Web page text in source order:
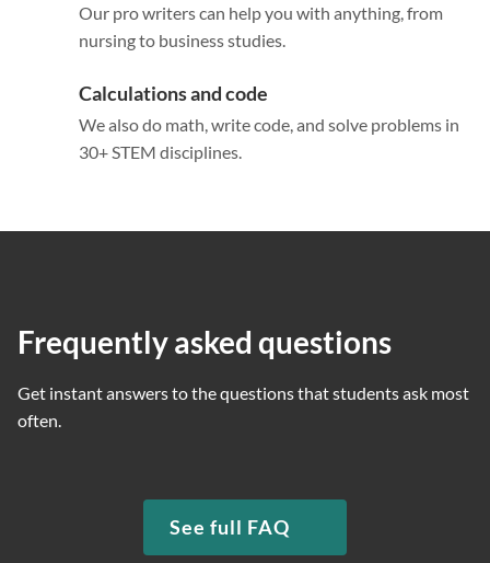
Our pro writers can help you with anything, from
nursing to business studies.
Calculations and code
We also do math, write code, and solve problems in
30+ STEM disciplines.
Frequently asked questions
Get instant answers to the questions that students ask most
often.
See full FAQ